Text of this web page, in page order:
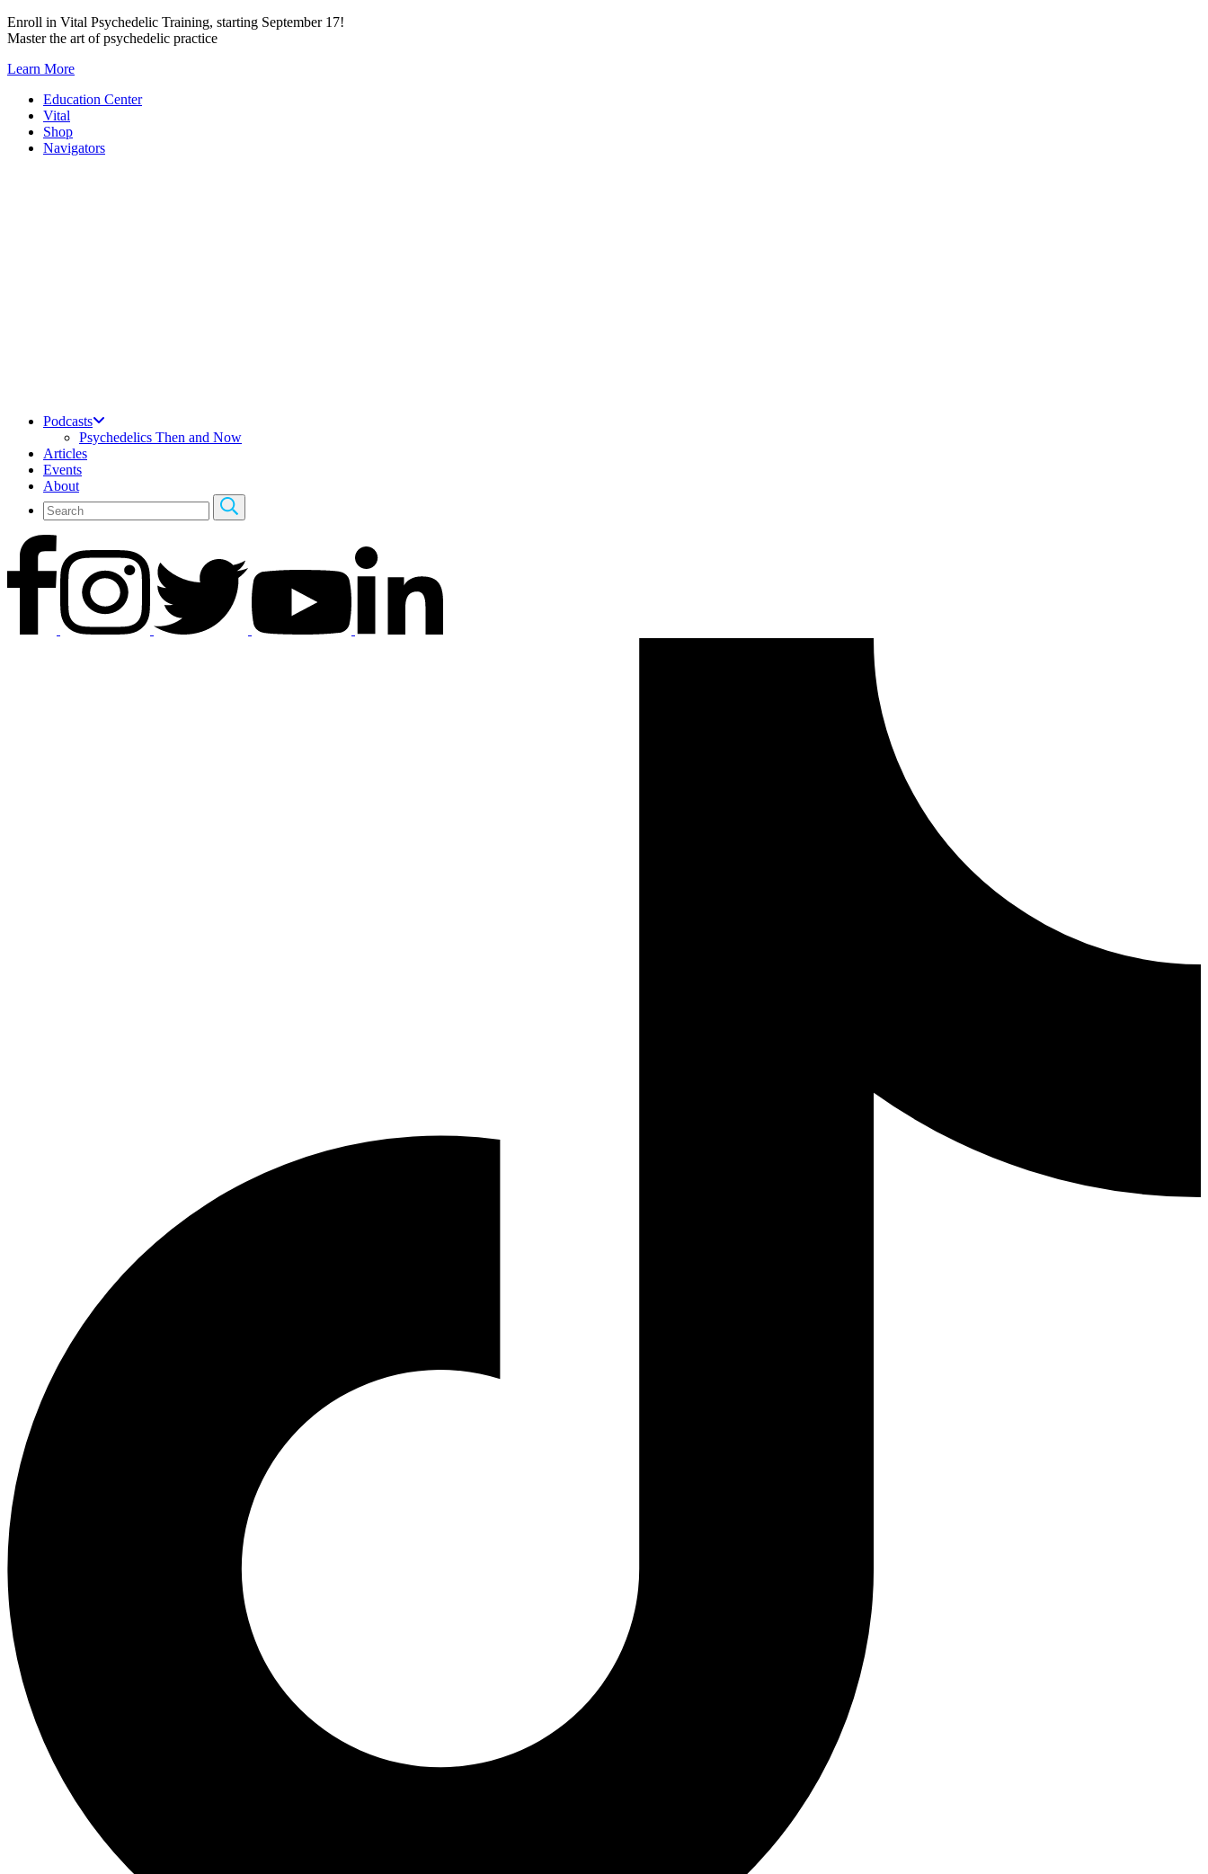
Skip
to
Enroll in Vital Psychedelic Training, starting September 17!
Master the art of psychedelic practice
Learn More
Education Center
Vital
Shop
Navigators
Podcasts
Psychedelics Then and Now
Articles
Events
About